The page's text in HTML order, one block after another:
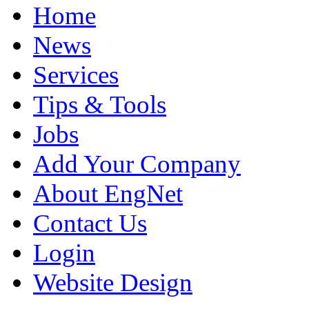
Home
News
Services
Tips & Tools
Jobs
Add Your Company
About EngNet
Contact Us
Login
Website Design